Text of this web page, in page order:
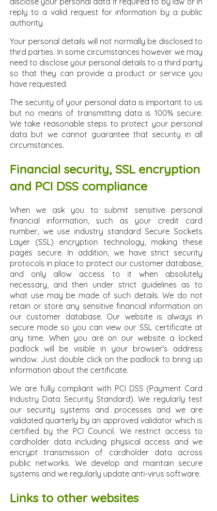
reply to a valid request for information by a public
authority.
Your personal details will not normally be disclosed to
third parties. In some circumstances however we may
need to disclose your personal details to a third party
so that they can provide a product or service you
have requested.
The security of your personal data is important to us
but no means of transmitting data is 100% secure.
We take reasonable steps to protect your personal
data but we cannot guarantee that security in all
circumstances.
Financial security, SSL encryption
and PCI DSS compliance
When we ask you to submit sensitive personal
financial information, such as your credit card
number, we use industry standard Secure Sockets
Layer (SSL) encryption technology, making these
pages secure. In addition, we have strict security
protocols in place to protect our customer database,
and only allow access to it when absolutely
necessary, and then under strict guidelines as to
what use may be made of such details. We do not
retain or store any sensitive financial information on
our customer database. Our website is always in
secure mode so you can view our SSL certificate at
any time. When you are on our website a locked
padlock will be visible in your browser's address
window. Just double click on the padlock to bring up
information about the certificate.
We are fully compliant with PCI DSS (Payment Card
Industry Data Security Standard). We regularly test
our security systems and processes and we are
validated quarterly by an approved validator which is
certified by the PCI Council. We restrict access to
cardholder data including physical access and we
encrypt transmission of cardholder data across
public networks. We develop and maintain secure
systems and we regularly update anti-virus software.
Links to other websites